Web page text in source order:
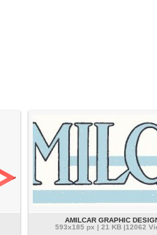
AMILCAR GRAPHIC
593x185 px | 21 KB |12062